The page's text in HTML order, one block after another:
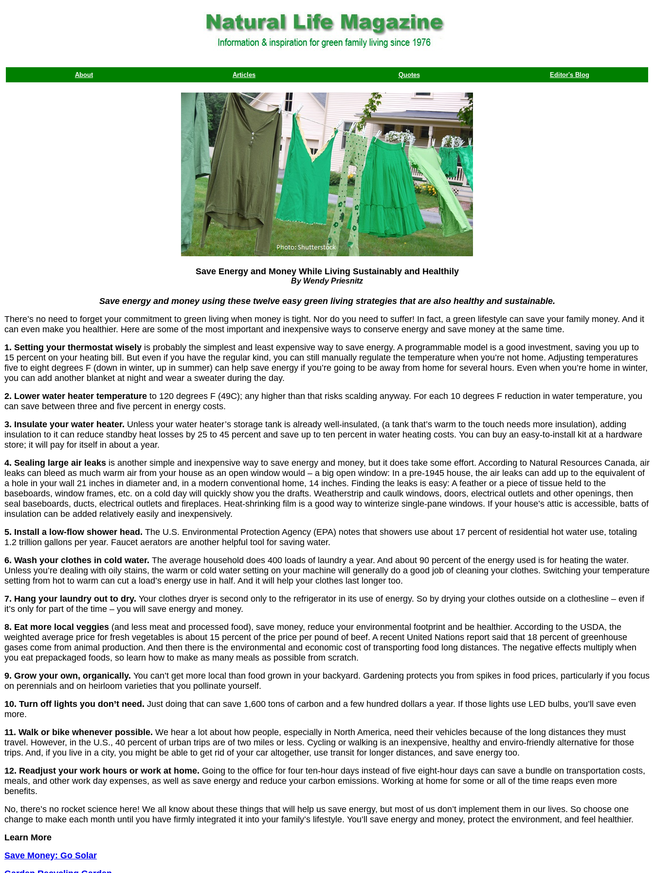
About Articles Quotes Editor's Blog
Save Energy and Money While Living Sustainably and Healthily
By Wendy Priesnitz
Save energy and money using these twelve easy green living strategies that are also healthy and sustainable.
There’s no need to forget your commitment to green living when money is tight. Nor do you need to suffer! In fact, a green lifestyle can save your family money. And it
can even make you healthier. Here are some of the most important and inexpensive ways to conserve energy and save money at the same time.
1. Setting your thermostat wisely is probably the simplest and least expensive way to save energy. A programmable model is a good investment, saving you up to
15 percent on your heating bill. But even if you have the regular kind, you can still manually regulate the temperature when you’re not home. Adjusting temperatures
five to eight degrees F (down in winter, up in summer) can help save energy if you’re going to be away from home for several hours. Even when you’re home in winter,
you can add another blanket at night and wear a sweater during the day.
2. Lower water heater temperature to 120 degrees F (49C); any higher than that risks scalding anyway. For each 10 degrees F reduction in water temperature, you
can save between three and five percent in energy costs.
3. Insulate your water heater. Unless your water heater’s storage tank is already well-insulated, (a tank that’s warm to the touch needs more insulation), adding
insulation to it can reduce standby heat losses by 25 to 45 percent and save up to ten percent in water heating costs. You can buy an easy-to-install kit at a hardware
store; it will pay for itself in about a year.
4. Sealing large air leaks is another simple and inexpensive way to save energy and money, but it does take some effort. According to Natural Resources Canada, air
leaks can bleed as much warm air from your house as an open window would – a big open window: In a pre-1945 house, the air leaks can add up to the equivalent of
a hole in your wall 21 inches in diameter and, in a modern conventional home, 14 inches. Finding the leaks is easy: A feather or a piece of tissue held to the
baseboards, window frames, etc. on a cold day will quickly show you the drafts. Weatherstrip and caulk windows, doors, electrical outlets and other openings, then
seal baseboards, ducts, electrical outlets and fireplaces. Heat-shrinking film is a good way to winterize single-pane windows. If your house’s attic is accessible, batts of
insulation can be added relatively easily and inexpensively.
5. Install a low-flow shower head. The U.S. Environmental Protection Agency (EPA) notes that showers use about 17 percent of residential hot water use, totaling
1.2 trillion gallons per year. Faucet aerators are another helpful tool for saving water.
6. Wash your clothes in cold water. The average household does 400 loads of laundry a year. And about 90 percent of the energy used is for heating the water.
Unless you’re dealing with oily stains, the warm or cold water setting on your machine will generally do a good job of cleaning your clothes. Switching your temperature
setting from hot to warm can cut a load’s energy use in half. And it will help your clothes last longer too.
7. Hang your laundry out to dry. Your clothes dryer is second only to the refrigerator in its use of energy. So by drying your clothes outside on a clothesline – even if
it’s only for part of the time – you will save energy and money.
8. Eat more local veggies (and less meat and processed food), save money, reduce your environmental footprint and be healthier. According to the USDA, the
weighted average price for fresh vegetables is about 15 percent of the price per pound of beef. A recent United Nations report said that 18 percent of greenhouse
gases come from animal production. And then there is the environmental and economic cost of transporting food long distances. The negative effects multiply when
you eat prepackaged foods, so learn how to make as many meals as possible from scratch.
9. Grow your own, organically. You can’t get more local than food grown in your backyard. Gardening protects you from spikes in food prices, particularly if you focus
on perennials and on heirloom varieties that you pollinate yourself.
10. Turn off lights you don’t need. Just doing that can save 1,600 tons of carbon and a few hundred dollars a year. If those lights use LED bulbs, you’ll save even
more.
11. Walk or bike whenever possible. We hear a lot about how people, especially in North America, need their vehicles because of the long distances they must
travel. However, in the U.S., 40 percent of urban trips are of two miles or less. Cycling or walking is an inexpensive, healthy and enviro-friendly alternative for those
trips. And, if you live in a city, you might be able to get rid of your car altogether, use transit for longer distances, and save energy too.
12. Readjust your work hours or work at home. Going to the office for four ten-hour days instead of five eight-hour days can save a bundle on transportation costs,
meals, and other work day expenses, as well as save energy and reduce your carbon emissions. Working at home for some or all of the time reaps even more
benefits.
No, there’s no rocket science here! We all know about these things that will help us save energy, but most of us don’t implement them in our lives. So choose one
change to make each month until you have firmly integrated it into your family’s lifestyle. You’ll save energy and money, protect the environment, and feel healthier.
Learn More
Save Money: Go Solar